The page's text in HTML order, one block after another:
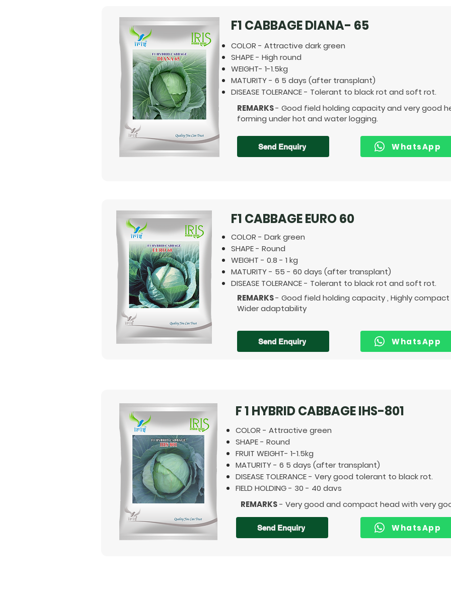
F1 CABBAGE DIANA- 65
COLOR - Attractive dark green
SHAPE - High round
WEIGHT- 1-1.5kg
MATURITY - 6 5 days (after transplant)
DISEASE TOLERANCE - Tolerant to black rot and soft rot.
REMARKS- Good field holding capacity and very good
forming under hot and water logging.
Send Enquiry WhatsApp
F1 CABBAGE EURO 60
COLOR - Dark green
SHAPE - Round
WEIGHT - 0.8 - 1 kg
MATURITY - 55 - 60 days (after transplant)
DISEASE TOLERANCE - Tolerant to black rot and soft rot.
REMARKS- Good field holding capacity , Highly compact
Wider adaptability
Send Enquiry WhatsApp
F 1 HYBRID CABBAGE IHS-801
COLOR - Attractive green
SHAPE - Round
FRUIT WEIGHT- 1-1.5kg
MATURITY - 6 5 days (after transplant)
DISEASE TOLERANCE - Very good tolerant to black rot.
FIELD HOLDING - 30 - 40 davs
REMARKS- Very good and compact head with very
Send Enquiry WhatsApp